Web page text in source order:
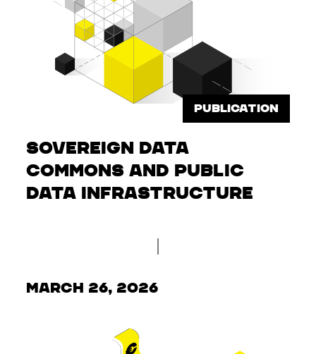
PUBLICATION
Sovereign Data
Commons and Public
Data Infrastructure
March 26, 2026